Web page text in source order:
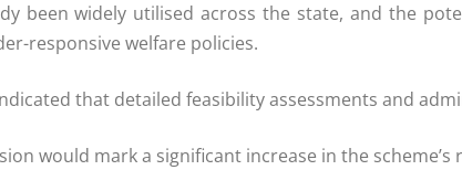
been widely utilised across the state, and the
responsive welfare policies.
that detailed feasibility assessments and
would mark a significant increase in the